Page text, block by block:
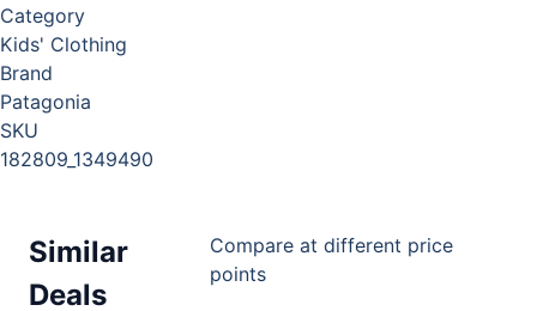
Category
Kids' Clothing
Brand
Patagonia
SKU
182809_1349490
Similar
Deals
Compare at different price
points